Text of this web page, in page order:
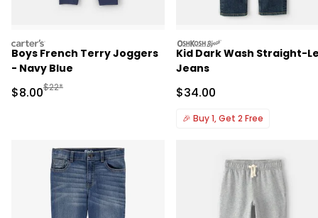
carters
Boys French Terry Joggers
- Navy Blue
Sale Price
$8.00Manufactured Suggested Retail Price
$22*
oshkosh
Kid Dark Wash Straight-
Jeans
Sale Price
$34.00
🎉 Buy 1, Get 2 Free